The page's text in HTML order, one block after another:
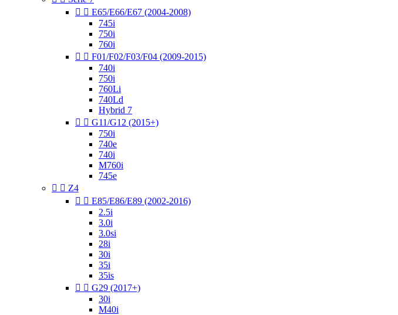
  E65/E66/E67 (2004-2008)
745i
750i
760i
  F01/F02/F03/F04 (2009-2015)
740i
750i
760Li
740Ld
Hybrid 7
  G11/G12 (2015+)
750i
740e
740i
M760i
745e
  Z4
  E85/E86/E89 (2002-2016)
2.5i
3.0i
3.0si
28i
30i
35i
35is
  G29 (2017+)
30i
M40i